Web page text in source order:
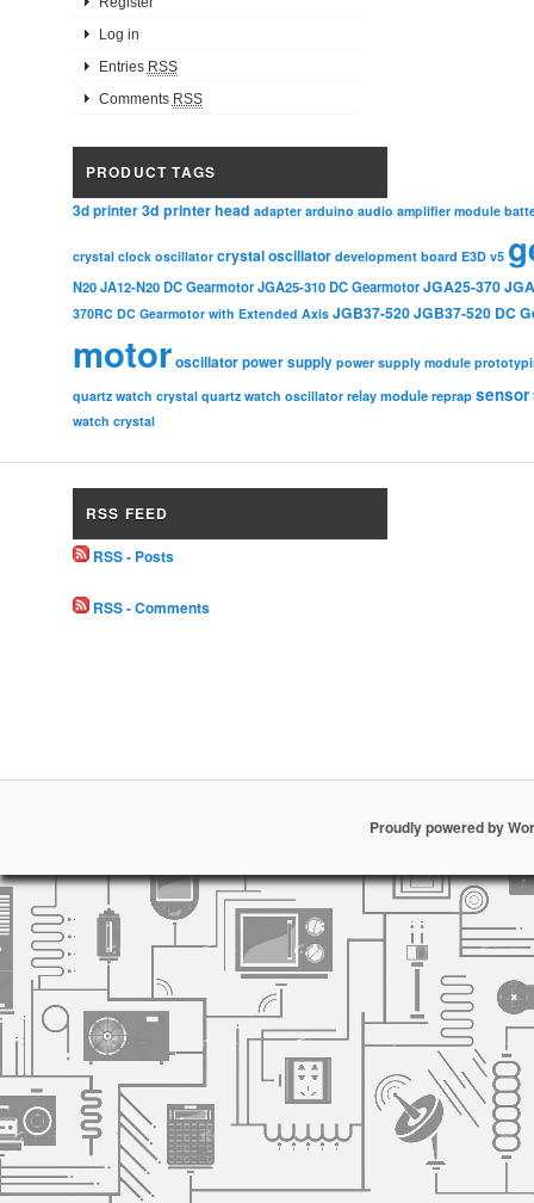
Log in
Entries RSS
Comments RSS
PRODUCT TAGS
3d printer3d printer head adapter arduino audio amplifier module
crystal clock oscillator crystal oscillator development board E3D v5
N20 JA12-N20 DC Gearmotor JGA25-310 DC Gearmotor JGA25-370
370RC DC Gearmotor with Extended Axis JGB37-520JGB37-520 DC
motoroscillatorpower supply power supply module
quartz watch crystal quartz watch oscillator relay module reprap sensor
watch crystal
RSS FEED
RSS - Posts
RSS - Comments
Proudly powered by